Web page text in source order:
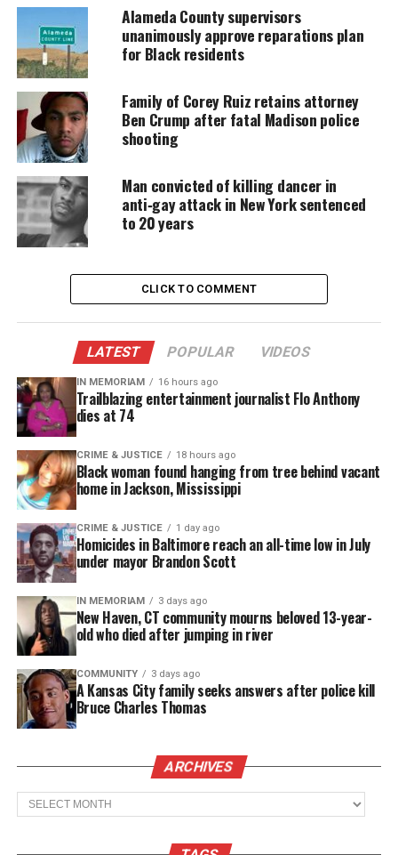
mistakes. We do not condone those actions,
but we supportthe positive changes he’s
made to better himself off the field”
Share this:
Threads
Like this:
Copyright © 2026. All Rights Reserved. Unheard Voices
Magazine ®
Real stories. Real impact. Straight to your inbox. Join
thousands others.Click here to subscribe to our
newsletter today!
Want to tell your story, send a news tip or report a
correction? Contact us at
newspress@unheardvoicesmag.com
Follow us onFacebook,X, TikTok,Instagram News Break
Discover more from Unheard Voices
Subscribe to get the latest posts sent to your email.
Type your email…
Subscribe
Alameda County supervisors
unanimously approve reparations plan
for Black residents
Family of Corey Ruiz retains attorney
Ben Crump after fatal Madison police
shooting
Man convicted of killing dancer in
anti‑gay attack in New York sentenced
to 20 years
CLICK TO COMMENT
LATEST POPULAR VIDEOS
IN MEMORIAM 16 hours ago
Trailblazing entertainment journalist Flo Anthony
dies at 74
CRIME & JUSTICE 18 hours ago
Black woman found hanging from tree behind vacant
home in Jackson, Mississippi
CRIME & JUSTICE 1 day ago
Homicides in Baltimore reach an all-time low in July
under mayor Brandon Scott
IN MEMORIAM 3 days ago
New Haven, CT community mourns beloved 13-year-
old who died after jumping in river
COMMUNITY 3 days ago
A Kansas City family seeks answers after police kill
Bruce Charles Thomas
ARCHIVES
Archives